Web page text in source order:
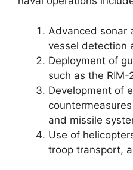
Advanced sonar
vessel detection
Deployment of
such as the RIM-
Development of
and missile
Use of
troop transport,